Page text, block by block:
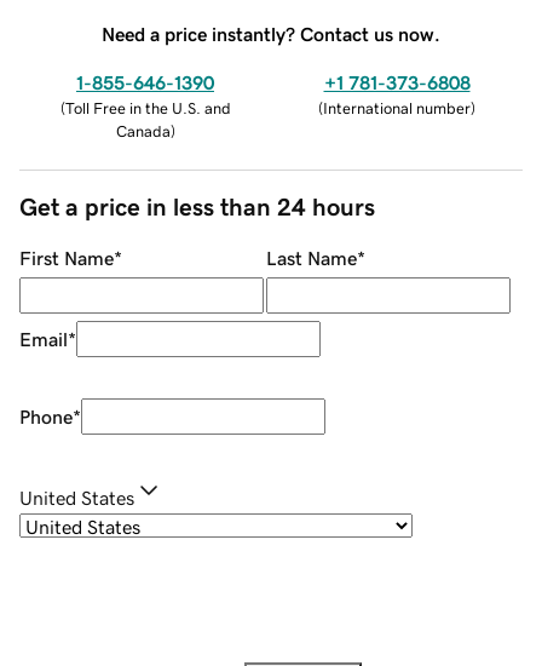
Need a price instantly? Contact us now.
1-855-646-1390
(Toll Free in the U.S. and
Canada)
+1 781-373-6808
(International number)
Get a price in less than 24 hours
First Name* Last Name*
Email*
Phone*
United States